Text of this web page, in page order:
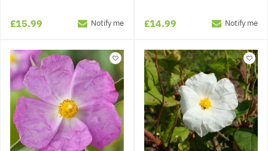
£15.99 Notify me £14.99 Notify me